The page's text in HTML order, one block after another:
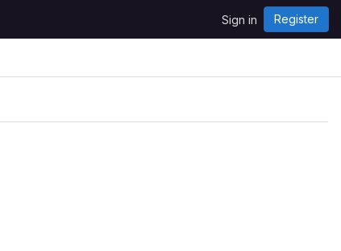
Sign in Register